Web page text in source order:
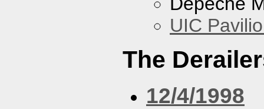
UIC
The
12/4/1998